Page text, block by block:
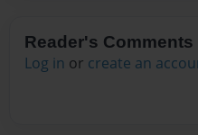
Reader's Comments
Log in or create an